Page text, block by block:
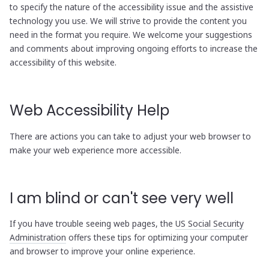
to specify the nature of the accessibility issue and the assistive
technology you use. We will strive to provide the content you
need in the format you require. We welcome your suggestions
and comments about improving ongoing efforts to increase the
accessibility of this website.
Web Accessibility Help
There are actions you can take to adjust your web browser to
make your web experience more accessible.
I am blind or can't see very well
If you have trouble seeing web pages, theUS Social Security
Administration offers these tips for optimizing your computer
and browser to improve your online experience.